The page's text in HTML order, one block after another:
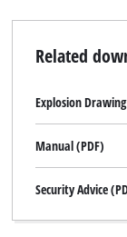
and speedy
cable with just a
and safe when
Related
Explosion Drawing
Manual (PDF)
Security Advice